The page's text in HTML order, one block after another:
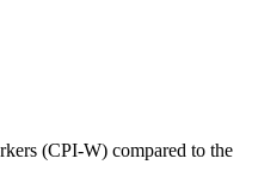
(CPI-W) compared to the